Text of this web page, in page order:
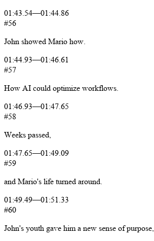
01:43.54—01:44.86
#56
John showed Mario how.
01:44.93—01:46.61
#57
How AI could optimize workflows.
01:46.93—01:47.65
#58
Weeks passed,
01:47.65—01:49.09
#59
and Mario's life turned around.
01:49.49—01:51.33
#60
John's youth gave him a new sense of purpose,